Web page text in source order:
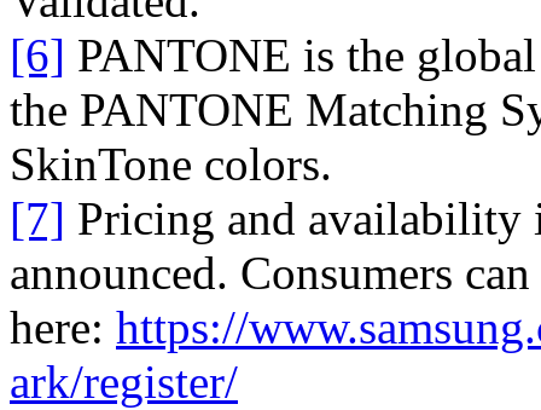
[6] PANTONE is the
the PANTONE Matching
SkinTone colors.
[7] Pricing and availability
announced. Consumers
here: https://
ark/register/